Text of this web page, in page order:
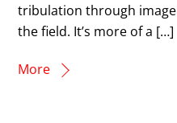
tribulation through
the field. It’s more of a […]
More